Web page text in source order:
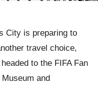
City is preparing to
travel choice,
to the FIFA Fan
and